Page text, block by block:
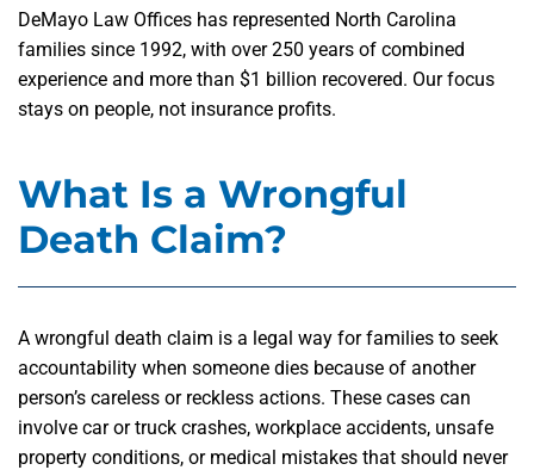
DeMayo Law Offices has represented North Carolina
families since 1992, with over 250 years of combined
experience and more than $1 billion recovered. Our focus
stays on people, not insurance profits.
What Is a Wrongful
Death Claim?
A wrongful death claim is a legal way for families to seek
accountability when someone dies because of another
person’s careless or reckless actions. These cases can
involve car or truck crashes, workplace accidents, unsafe
property conditions, or medical mistakes that should never